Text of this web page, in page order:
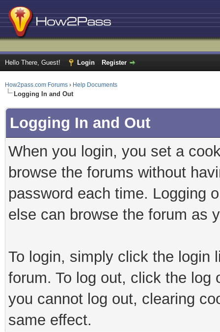
Hello There, Guest! Login Register
How2pass.com Forums › Help Documents
Logging In and Out
Logging In and Out
When you login, you set a
browse the forums without
password each time. Logging
else can browse the forum as
To login, simply click the login
forum. To log out, click the
you cannot log out, clearing
same effect.